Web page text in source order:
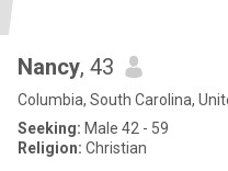
Nancy, 43
Columbia, South Carolina,
Seeking: Male 42 - 59
Religion: Christian